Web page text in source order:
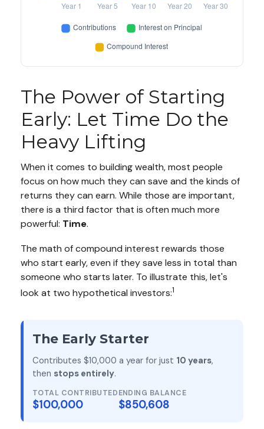
The Power of Starting
Early: Let Time Do the
Heavy Lifting
When it comes to building wealth, most people
focus on how much they can save and the kinds of
returns they can earn. While those are important,
there is a third factor that is often much more
powerful: Time.
The math of compound interest rewards those
who start early, even if they save less in total than
someone who starts later. To illustrate this, let's
look at two hypothetical investors:1
The Early Starter
Contributes $10,000 a year for just 10 years,
then stops entirely.
TOTAL CONTRIBUTED
$100,000
ENDING BALANCE
$850,608